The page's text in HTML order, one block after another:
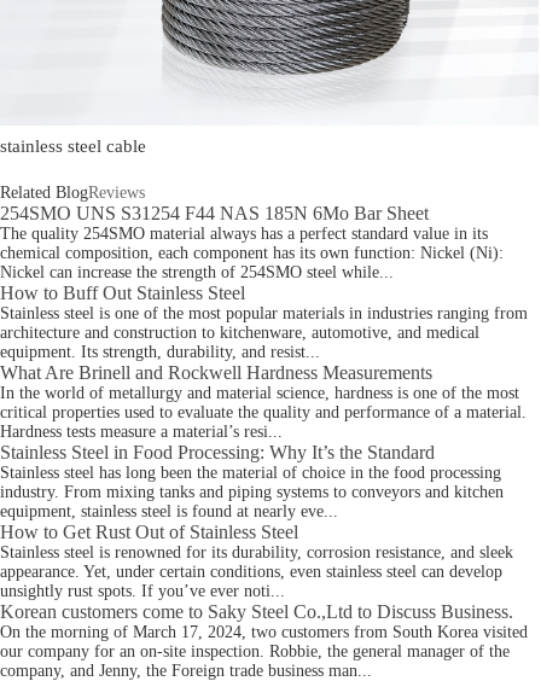
stainless steel cable
Related BlogReviews
254SMO UNS S31254 F44 NAS 185N 6Mo Bar Sheet
The quality 254SMO material always has a perfect standard value in its
chemical composition, each component has its own function: Nickel (Ni):
Nickel can increase the strength of 254SMO steel while...
How to Buff Out Stainless Steel
Stainless steel is one of the most popular materials in industries ranging from
architecture and construction to kitchenware, automotive, and medical
equipment. Its strength, durability, and resist...
What Are Brinell and Rockwell Hardness Measurements
In the world of metallurgy and material science, hardness is one of the most
critical properties used to evaluate the quality and performance of a material.
Hardness tests measure a material’s resi...
Stainless Steel in Food Processing: Why It’s the Standard
Stainless steel has long been the material of choice in the food processing
industry. From mixing tanks and piping systems to conveyors and kitchen
equipment, stainless steel is found at nearly eve...
How to Get Rust Out of Stainless Steel
Stainless steel is renowned for its durability, corrosion resistance, and sleek
appearance. Yet, under certain conditions, even stainless steel can develop
unsightly rust spots. If you’ve ever noti...
Korean customers come to Saky Steel Co.,Ltd to Discuss Business.
On the morning of March 17, 2024, two customers from South Korea visited
our company for an on-site inspection. Robbie, the general manager of the
company, and Jenny, the Foreign trade business man...